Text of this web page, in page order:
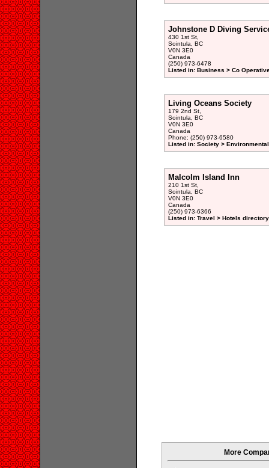
Johnstone D Diving
430 1st St,
Sointula, BC
V0N 3E0
Canada
(250) 973-6478
Listed in: Business > Co
Living Oceans Society
179 2nd St,
Sointula, BC
V0N 3E0
Canada
Phone: (250) 973-6580
Listed in: Society >
Malcolm Island Inn
210 1st St,
Sointula, BC
V0N 3E0
Canada
(250) 973-6366
Listed in: Travel > Hotels directory
More